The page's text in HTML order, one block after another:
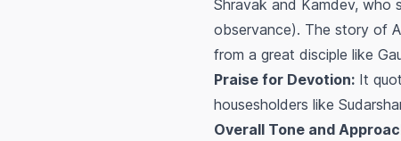
Shravak and Kamdev, who
observance). The story of
from a great disciple like
Praise for Devotion: It
housesholders like
Overall Tone and